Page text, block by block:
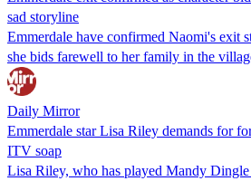
sad storyline
Emmerdale have confirmed Naomi's exit
she bids farewell to her family in the
Daily Mirror
Emmerdale star Lisa Riley demands for
ITV soap
Lisa Riley, who has played Mandy